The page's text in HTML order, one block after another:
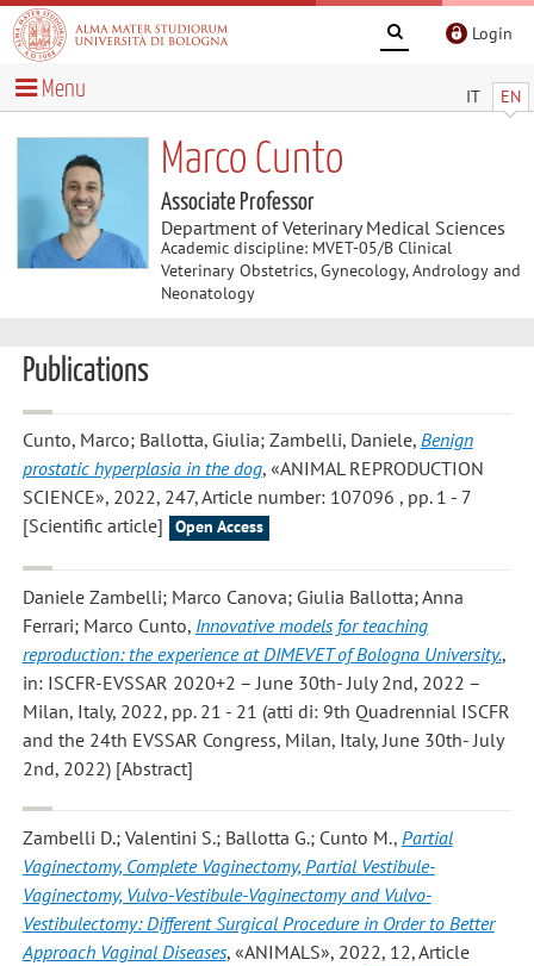
Login
IT EN
Menu
Marco Cunto
Associate Professor
Department of Veterinary Medical Sciences
Academic discipline: MVET-05/B Clinical
Veterinary Obstetrics, Gynecology, Andrology and
Neonatology
Publications
Cunto, Marco; Ballotta, Giulia; Zambelli, Daniele, Benign
prostatic hyperplasia in the dog, «ANIMAL REPRODUCTION
SCIENCE», 2022, 247, Article number: 107096 , pp. 1 - 7
[Scientific article]
Open Access
Daniele Zambelli; Marco Canova; Giulia Ballotta; Anna
Ferrari; Marco Cunto, Innovative models for teaching
reproduction: the experience at DIMEVET of Bologna University.,
in: ISCFR-EVSSAR 2020+2 – June 30th- July 2nd, 2022 –
Milan, Italy, 2022, pp. 21 - 21 (atti di: 9th Quadrennial ISCFR
and the 24th EVSSAR Congress, Milan, Italy, June 30th- July
2nd, 2022) [Abstract]
Zambelli D.; Valentini S.; Ballotta G.; Cunto M., Partial
Vaginectomy, Complete Vaginectomy, Partial Vestibule-
Vaginectomy, Vulvo-Vestibule-Vaginectomy and Vulvo-
Vestibulectomy: Different Surgical Procedure in Order to Better
Approach Vaginal Diseases, «ANIMALS», 2022, 12, Article